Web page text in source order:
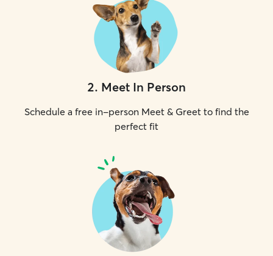
2. Meet In Person
Schedule a free in-person Meet & Greet to find the
perfect fit